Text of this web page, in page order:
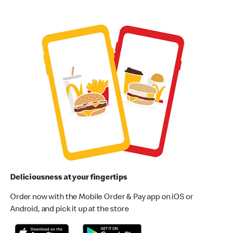
Deliciousness at your fingertips
Order now with the Mobile Order & Pay app on iOS or
Android, and pick it up at the store